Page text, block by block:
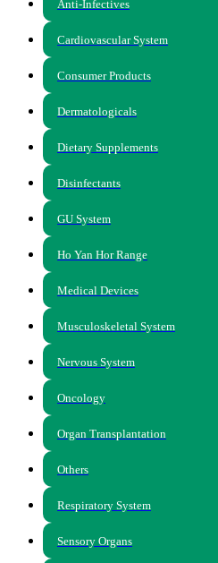
Anti-Infectives
Cardiovascular System
Consumer Products
Dermatologicals
Dietary Supplements
Disinfectants
GU System
Ho Yan Hor Range
Medical Devices
Musculoskeletal System
Nervous System
Oncology
Organ Transplantation
Others
Respiratory System
Sensory Organs